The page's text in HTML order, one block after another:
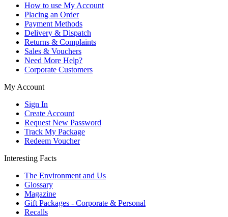
How to use My Account
Placing an Order
Payment Methods
Delivery & Dispatch
Returns & Complaints
Sales & Vouchers
Need More Help?
Corporate Customers
My Account
Sign In
Create Account
Request New Password
Track My Package
Redeem Voucher
Interesting Facts
The Environment and Us
Glossary
Magazine
Gift Packages - Corporate & Personal
Recalls